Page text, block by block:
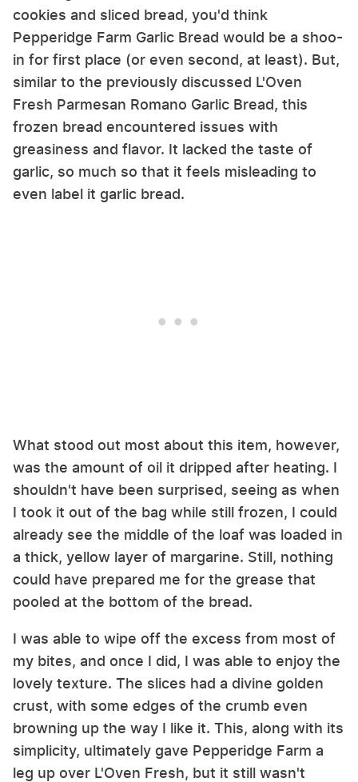
cookies and sliced bread, you'd think
Pepperidge Farm Garlic Bread would be a shoo-
in for first place (or even second, at least). But,
similar to the previously discussed L'Oven
Fresh Parmesan Romano Garlic Bread, this
frozen bread encountered issues with
greasiness and flavor. It lacked the taste of
garlic, so much so that it feels misleading to
even label it garlic bread.
What stood out most about this item, however,
was the amount of oil it dripped after heating. I
shouldn't have been surprised, seeing as when
I took it out of the bag while still frozen, I could
already see the middle of the loaf was loaded in
a thick, yellow layer of margarine. Still, nothing
could have prepared me for the grease that
pooled at the bottom of the bread.
I was able to wipe off the excess from most of
my bites, and once I did, I was able to enjoy the
lovely texture. The slices had a divine golden
crust, with some edges of the crumb even
browning up the way I like it. This, along with its
simplicity, ultimately gave Pepperidge Farm a
leg up over L'Oven Fresh, but it still wasn't